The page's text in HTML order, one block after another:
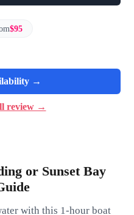
$95
→
review →
or Sunset Bay
with this 1-hour boat